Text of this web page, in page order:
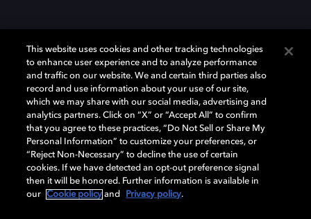
Dolby y el símbolo de la doble D son marcas registradas de Dolby
Laboratories Licensing Corporation. Todas las demás marcas
comerciales son propiedad de sus respectivos dueños. 2025 Dolby
Laboratories, Inc. todos los derechos reservados.
Cookie Manager Política de privacidad
Política de divulgación responsable
This website uses cookies and other tracking technologies
to enhance user experience and to analyze performance
and traffic on our website. We and certain third parties also
record and use information about your use of our site,
which we may share with our social media, advertising and
analytics partners. Click on “X” or “Accept All” to confirm
that you agree to these practices, “Do Not Sell or Share My
Personal Information” to customize your preferences, or
“Reject Non-Necessary” to decline the use of certain
cookies. If we have detected an opt-out preference signal
then it will be honored. Further information is available in
our
Cookie policy and Privacy policy.